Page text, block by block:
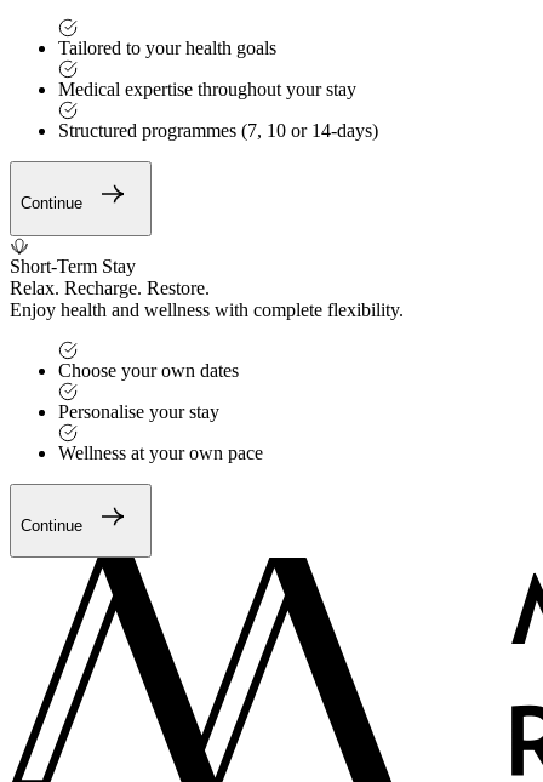
Tailored to your health goals
Medical expertise throughout your stay
Structured programmes (7, 10 or 14-days)
Continue
Short-Term Stay
Relax. Recharge. Restore.
Enjoy health and wellness with complete flexibility.
Choose your own dates
Personalise your stay
Wellness at your own pace
Continue